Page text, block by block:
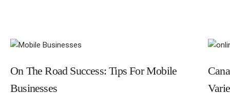
Lifestyle
On The Road Success: Tips For Mobile
Businesses